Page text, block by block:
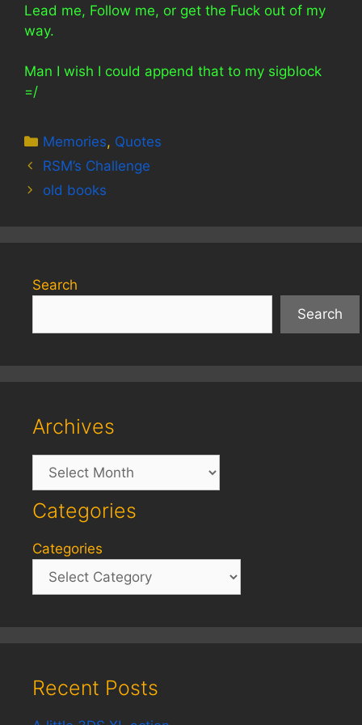
Lead me, Follow me, or get the Fuck out of my
way.
Man I wish I could append that to my sigblock
=/
Categories
Memories, Quotes
RSM’s Challenge
old books
Search
Search
Archives
Archives
Categories
Categories
Recent Posts